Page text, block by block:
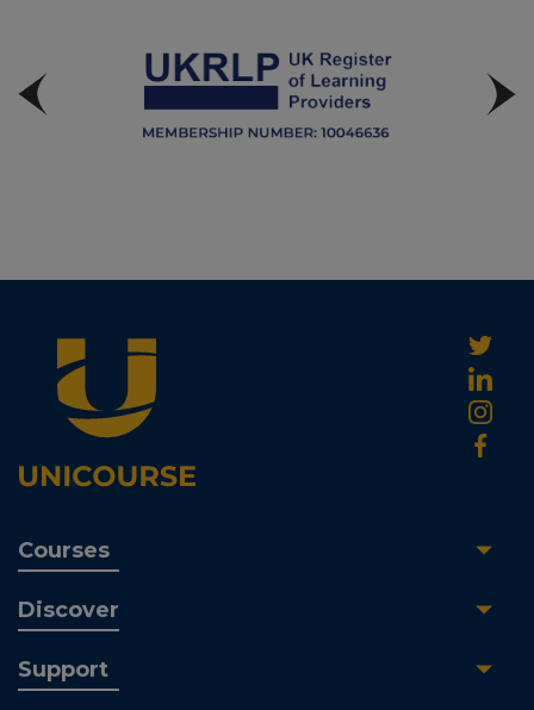
Courses
Discover
Support